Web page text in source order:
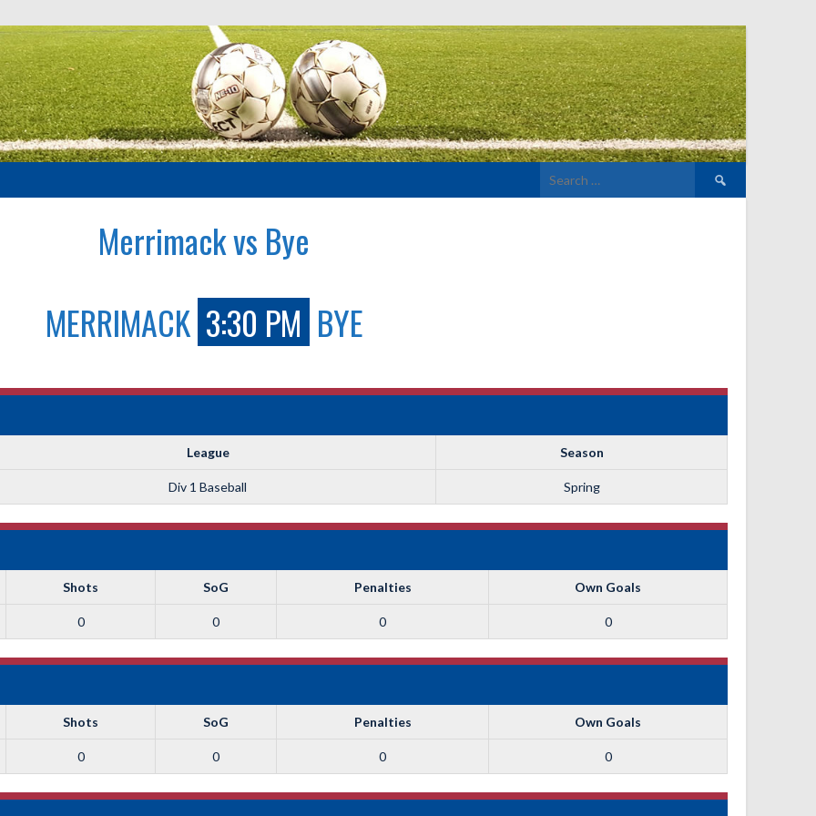
Search
for:
Merrimack vs Bye
MERRIMACK 3:30 PM BYE
League Season
Div 1 Baseball Spring
Shots SoG Penalties Own Goals
0 0 0 0
Shots SoG Penalties Own Goals
0 0 0 0